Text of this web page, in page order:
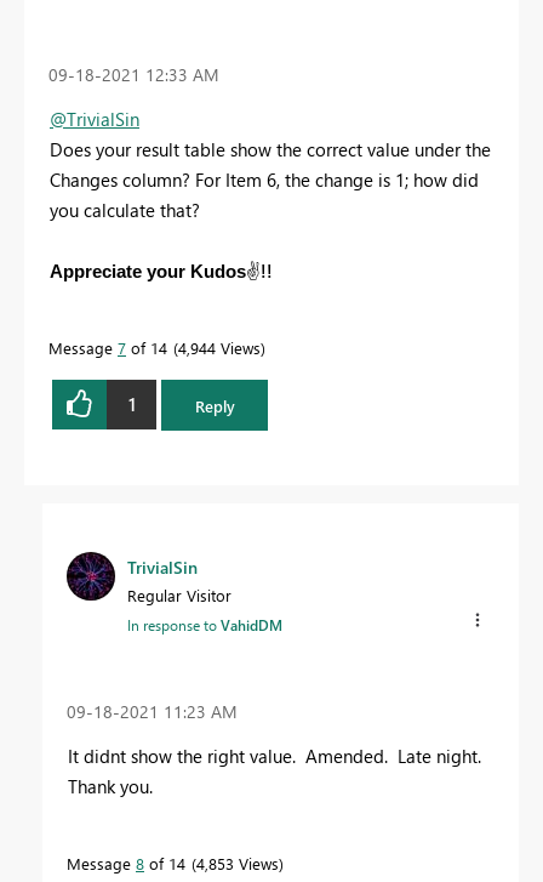
‎09-18-2021 12:33 AM
@TrivialSin
Does your result table show the correct value under the
Changes column? For Item 6, the change is 1; how did
you calculate that?
Appreciate your Kudos✌️!!
Message 7 of 14 4,944 Views
1 Reply
TrivialSin
Regular Visitor
In response toVahidDM
‎09-18-2021 11:23 AM
It didnt show the right value. Amended. Late night.
Thank you.
Message 8 of 14 4,853 Views